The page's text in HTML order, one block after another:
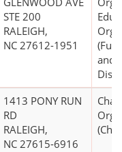
STE 200
RALEIGH,
NC 27612-1951
and/
1413 PONY RUN
RD
RALEIGH,
NC 27615-6916